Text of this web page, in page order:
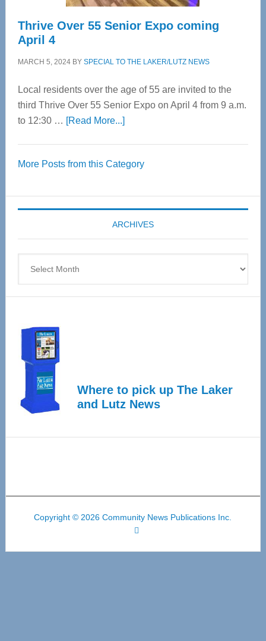
Thrive Over 55 Senior Expo coming
April 4
MARCH 5, 2024BY SPECIAL TO THE LAKER/LUTZ NEWS
Local residents over the age of 55 are invited to the
third Thrive Over 55 Senior Expo on April 4 from 9 a.m.
to 12:30 … [Read More...]about
55
Expo
coming
April
More Posts from this Category
ARCHIVES
Where to pick up The Laker
and Lutz News
Copyright © 2026 Community News Publications Inc.
